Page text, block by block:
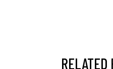
RELATED